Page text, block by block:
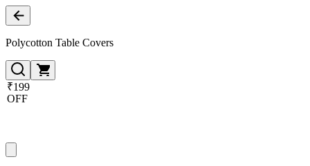
Polycotton Table Covers
₹199
OFF